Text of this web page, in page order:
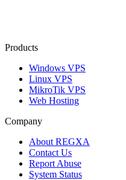
Products
Windows VPS
Linux VPS
MikroTik VPS
Web Hosting
Company
About REGXA
Contact Us
Report Abuse
System Status